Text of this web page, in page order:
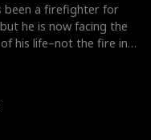
been a firefighter for
he is now facing the
his life–not the fire in